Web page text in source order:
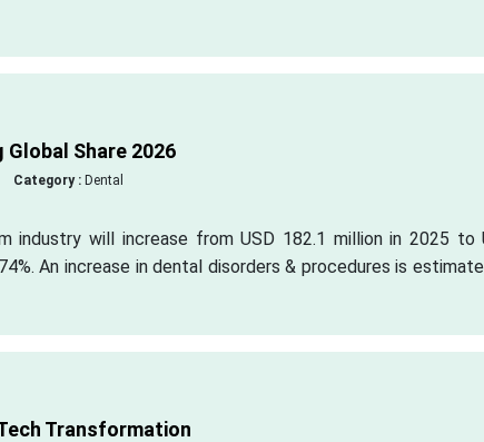
Share 2026
Category :Dental
industry will increase from USD 182.1 million in 2025 to
An increase in dental disorders & procedures is
Transformation